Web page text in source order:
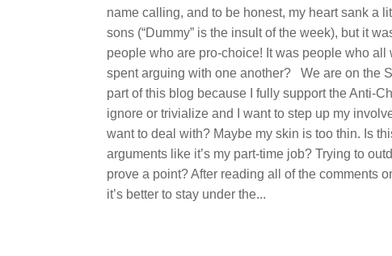
name calling, and to be honest, my heart sank a
sons (“Dummy” is the insult of the week), but it
people who are pro-choice! It was people who
spent arguing with one another? We are on the
part of this blog because I fully support the Anti-
ignore or trivialize and I want to step up my
want to deal with? Maybe my skin is too thin. Is
arguments like it’s my part-time job? Trying to
prove a point? After reading all of the comments
it’s better to stay under the...